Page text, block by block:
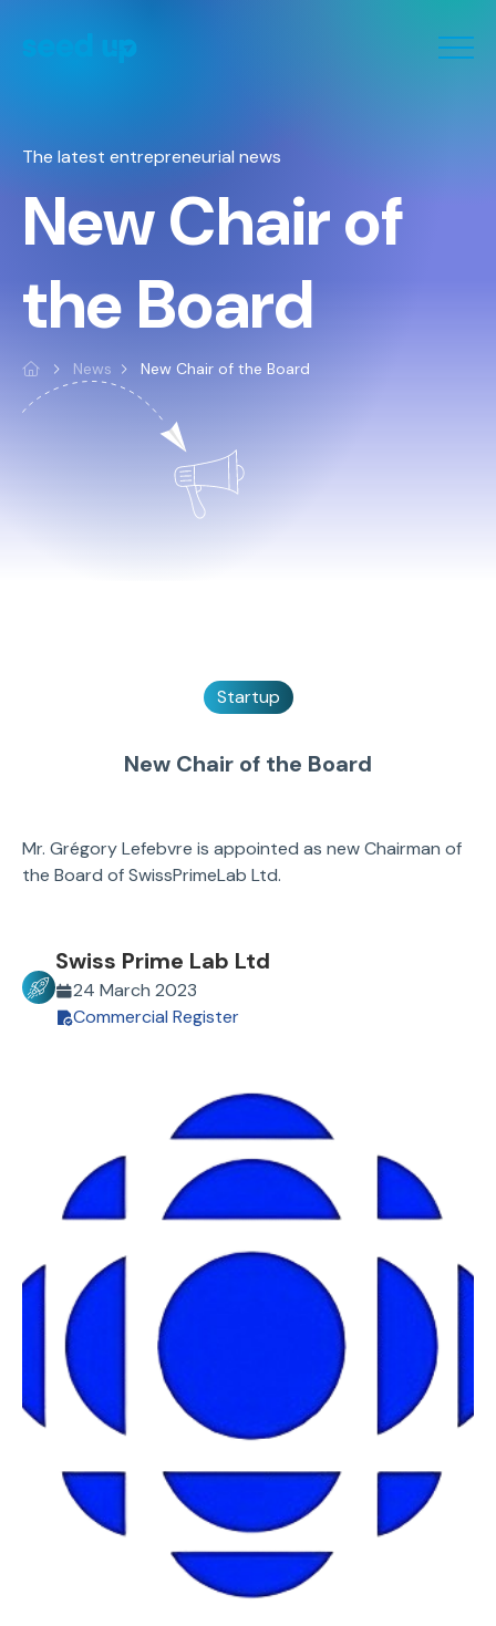
The latest entrepreneurial news
New Chair of
the Board
News New Chair of the Board
Startup
New Chair of the Board
Mr. Grégory Lefebvre is appointed as new Chairman of
the Board of SwissPrimeLab Ltd.
Swiss Prime Lab Ltd
24 March 2023
Commercial Register